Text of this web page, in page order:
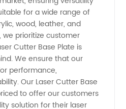
for a wide range of
wood, leather, and
prioritize customer
Cutter Base Plate is
We ensure that our
performance,
Our Laser Cutter Base
to offer our customers
solution for their laser